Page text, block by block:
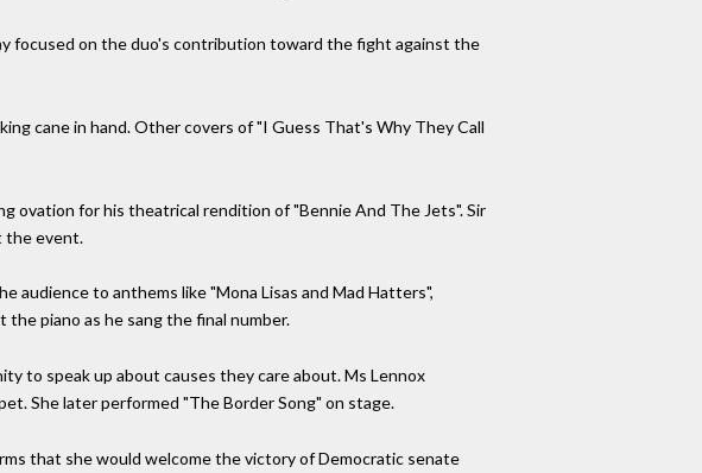
focused on the duo's contribution toward the fight against the
cane in hand. Other covers of "I Guess That's Why They Call
ovation for his theatrical rendition of "Bennie And The Jets". Sir
the event.
audience to anthems like "Mona Lisas and Mad Hatters",
piano as he sang the final number.
to speak up about causes they care about. Ms Lennox
She later performed "The Border Song" on stage.
that she would welcome the victory of Democratic senate